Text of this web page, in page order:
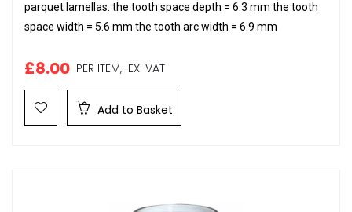
parquet lamellas. the tooth space depth = 6.3 mm the tooth
space width = 5.6 mm the tooth arc width = 6.9 mm
£8.00 PER ITEM, EX. VAT
Add to Basket